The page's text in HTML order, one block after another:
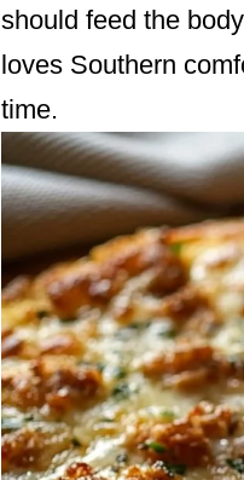
should feed the
loves Southern
time.